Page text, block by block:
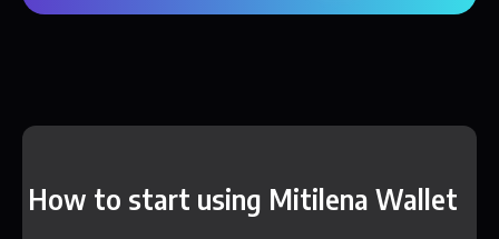
How to start using Mitilena Wallet